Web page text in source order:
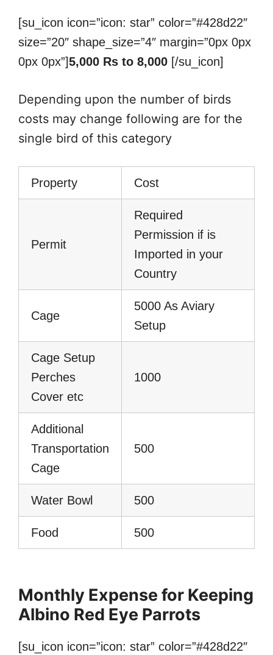
[su_icon icon=”icon: star” color=”#428d22″
size=”20″ shape_size=”4″ margin=”0px 0px
0px 0px”]5,000 Rs to 8,000 [/su_icon]
Depending upon the number of birds
costs may change following are for the
single bird of this category
Property Cost
Permit
Required
Permission if is
Imported in your
Country
Cage
5000 As Aviary
Setup
Cage Setup
Perches
Cover etc
1000
Additional
Transportation
Cage
500
Water Bowl 500
Food 500
Monthly Expense for Keeping
Albino Red Eye Parrots
[su_icon icon=”icon: star” color=”#428d22″